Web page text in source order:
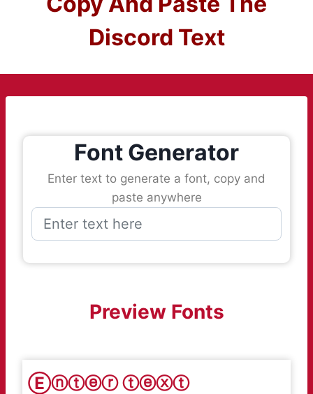
Discord Text
Font Generator
Enter text to generate a font, copy and
paste anywhere
Preview Fonts
Ⓔⓝⓣⓔⓡ ⓣⓔⓧⓣ